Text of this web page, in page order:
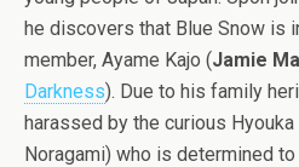
he discovers that Blue Snow is
member, Ayame Kajo (Jamie
Darkness). Due to his family
harassed by the curious Hyouka
Noragami) who is determined